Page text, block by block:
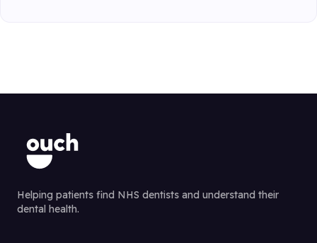
Helping patients find NHS dentists and understand their
dental health.